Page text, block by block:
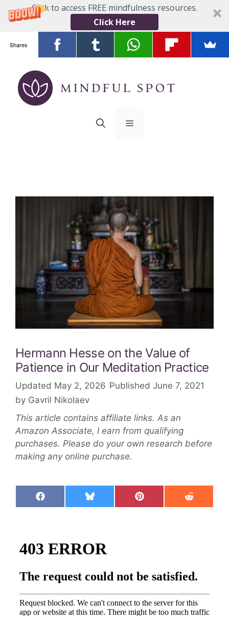
Click to access FREE mindfulness resources.
Click Here
content
Menu
Hermann Hesse on the Value of
Patience in Our Meditation Practice
May 2, 2026
June 7, 2021
by Gavril Nikolaev
This article contains affiliate links. As an
Amazon Associate, I earn from qualifying
purchases. Please do your own research before
making any online purchase.
Share
on
F
a
o
o
Share
on
B
l
k
y
Share
on
P
i
Share
on
R
e
Shares